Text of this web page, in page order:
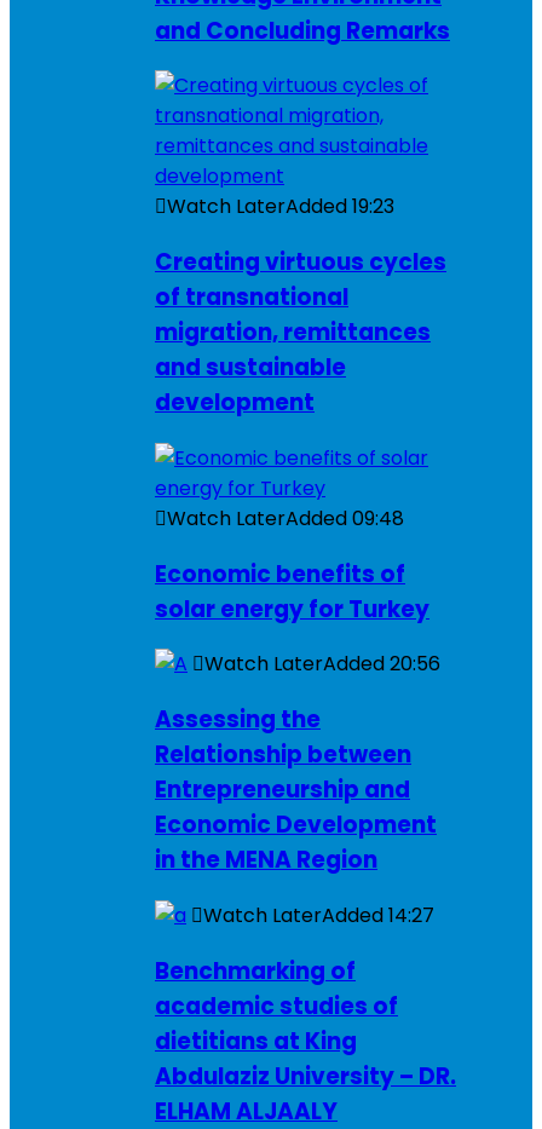
and Concluding Remarks
Watch LaterAdded19:23
Creating virtuous cycles
of transnational
migration, remittances
and sustainable
development
Watch LaterAdded09:48
Economic benefits of
solar energy for Turkey
Watch LaterAdded20:56
Assessing the
Relationship between
Entrepreneurship and
Economic Development
in the MENA Region
Watch LaterAdded14:27
Benchmarking of
academic studies of
dietitians at King
Abdulaziz University – DR.
ELHAM ALJAALY